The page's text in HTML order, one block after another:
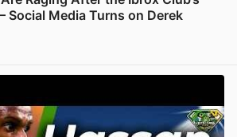
Social Media Turns on Derek